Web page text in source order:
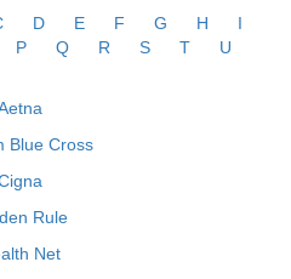
D E F G H
I
P Q R S T
U
Blue Cross
Rule
Net